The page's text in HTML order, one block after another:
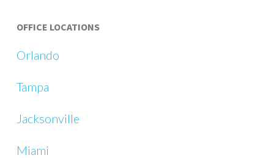
OFFICE LOCATIONS
Orlando
Tampa
Jacksonville
Miami